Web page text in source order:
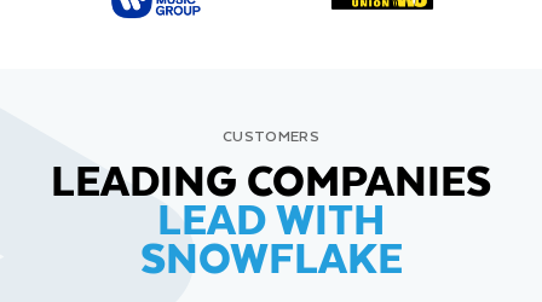
CUSTOMERS
LEADING COMPANIES
LEAD WITH
SNOWFLAKE